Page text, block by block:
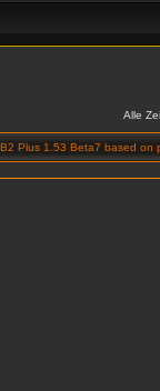
Alle
Plus 1.53 Beta7 based on